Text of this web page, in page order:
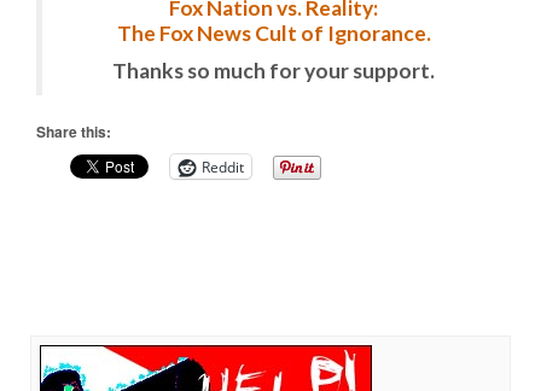
Fox Nation vs. Reality:
The Fox News Cult of Ignorance.
Thanks so much for your support.
Share this:
Reddit